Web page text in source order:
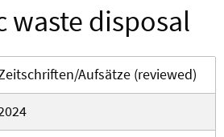
waste disposal
Aufsätze (reviewed)